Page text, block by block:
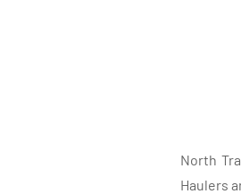
North
Haulers